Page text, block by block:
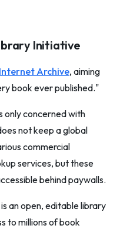
Initiative
Internet Archive, aiming
book ever published."
only concerned with
not keep a global
commercial
services, but these
behind paywalls.
an open, editable library
to millions of book